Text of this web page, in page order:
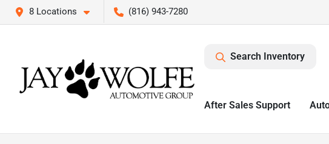
8 Locations (816) 943-7280
Search Inventory
After Sales Support